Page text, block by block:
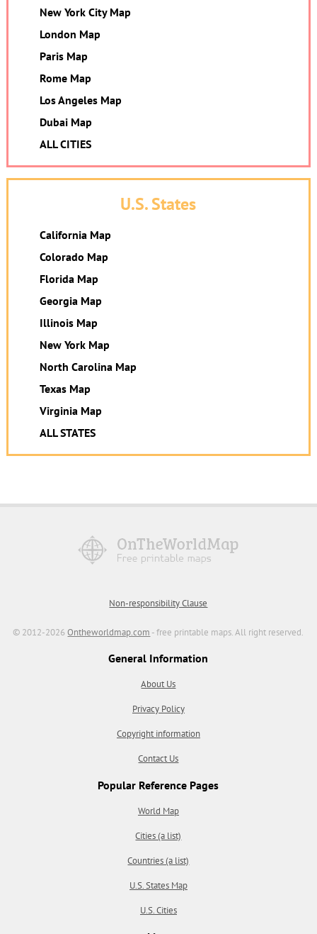
New York City Map
London Map
Paris Map
Rome Map
Los Angeles Map
Dubai Map
ALL CITIES
U.S. States
California Map
Colorado Map
Florida Map
Georgia Map
Illinois Map
New York Map
North Carolina Map
Texas Map
Virginia Map
ALL STATES
Non-responsibility Clause
© 2012-2026Ontheworldmap.com - free printable maps. All right reserved.
General Information
About Us
Privacy Policy
Copyright information
Contact Us
Popular Reference Pages
World Map
Cities (a list)
Countries (a list)
U.S. States Map
U.S. Cities